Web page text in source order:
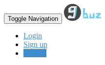
Toggle Navigation
Login
Sign up